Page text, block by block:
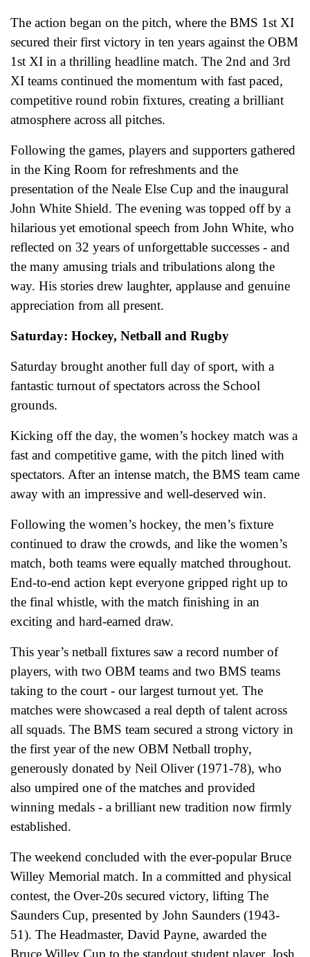
The action began on the pitch, where the BMS 1st XI
secured their first victory in ten years against the OBM
1st XI in a thrilling headline match. The 2nd and 3rd
XI teams continued the momentum with fast paced,
competitive round robin fixtures, creating a brilliant
atmosphere across all pitches.
Following the games, players and supporters gathered
in the King Room for refreshments and the
presentation of the Neale Else Cup and the inaugural
John White Shield. The evening was topped off by a
hilarious yet emotional speech from John White, who
reflected on 32 years of unforgettable successes - and
the many amusing trials and tribulations along the
way. His stories drew laughter, applause and genuine
appreciation from all present.
Saturday: Hockey, Netball and Rugby
Saturday brought another full day of sport, with a
fantastic turnout of spectators across the School
grounds.
Kicking off the day, the women’s hockey match was a
fast and competitive game, with the pitch lined with
spectators. After an intense match, the BMS team came
away with an impressive and well‑deserved win.
Following the women’s hockey, the men’s fixture
continued to draw the crowds, and like the women’s
match, both teams were equally matched throughout.
End-to-end action kept everyone gripped right up to
the final whistle, with the match finishing in an
exciting and hard-earned draw.
This year’s netball fixtures saw a record number of
players, with two OBM teams and two BMS teams
taking to the court - our largest turnout yet. The
matches were showcased a real depth of talent across
all squads. The BMS team secured a strong victory in
the first year of the new OBM Netball trophy,
generously donated by Neil Oliver (1971-78), who
also umpired one of the matches and provided
winning medals - a brilliant new tradition now firmly
established.
The weekend concluded with the ever-popular Bruce
Willey Memorial match. In a committed and physical
contest, the Over-20s secured victory, lifting The
Saunders Cup, presented by John Saunders (1943-
51). The Headmaster, David Payne, awarded the
Bruce Willey Cup to the standout student player, Josh.